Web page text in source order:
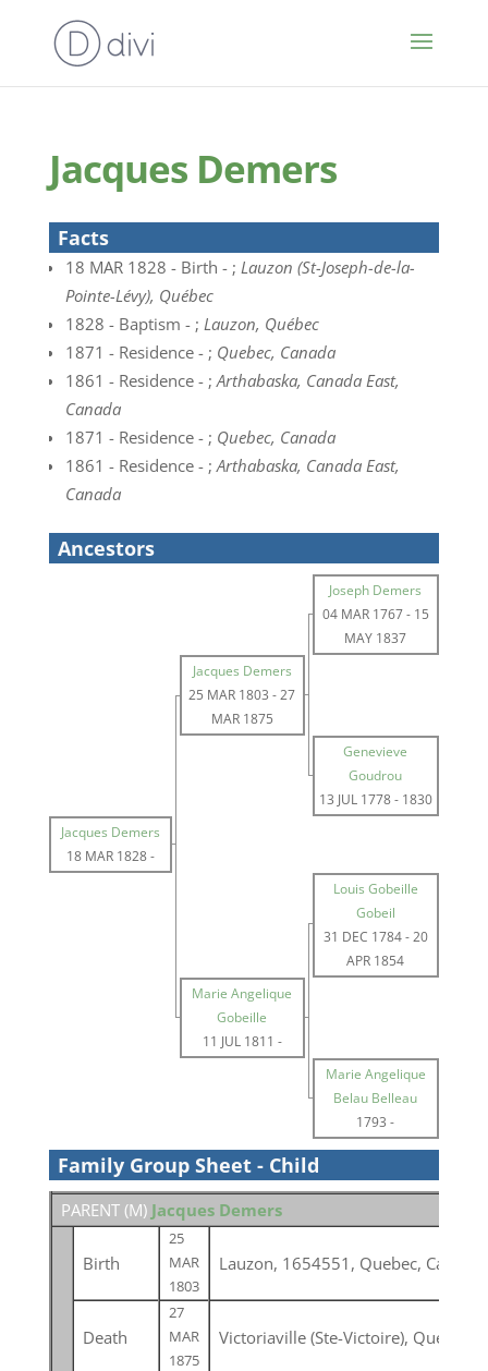
Jacques Demers
Facts
18 MAR 1828 - Birth - ; Lauzon (St-Joseph-de-la-
Pointe-Lévy), Québec
1828 - Baptism - ; Lauzon, Québec
1871 - Residence - ; Quebec, Canada
1861 - Residence - ;Arthabaska, Canada East,
Canada
1871 - Residence - ; Quebec, Canada
1861 - Residence - ;Arthabaska, Canada East,
Canada
Ancestors
Joseph Demers
04 MAR 1767- 15
MAY 1837
Jacques Demers
25 MAR 1803 -27
MAR 1875
Genevieve
Goudrou
13 JUL 1778- 1830
Jacques Demers
18 MAR 1828-
Louis Gobeille
Gobeil
31 DEC 1784-20
APR 1854
Marie Angelique
Gobeille
11 JUL 1811 -
Marie Angelique
Belau Belleau
1793 -
Family Group Sheet - Child
PARENT (M) Jacques Demers
Birth
25
MAR
1803
Lauzon, 1654551, Quebec, Canada
Death
27
MAR
1875
Victoriaville (Ste-Victoire), Québec